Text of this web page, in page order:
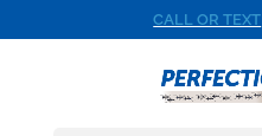
CALL OR TEXT